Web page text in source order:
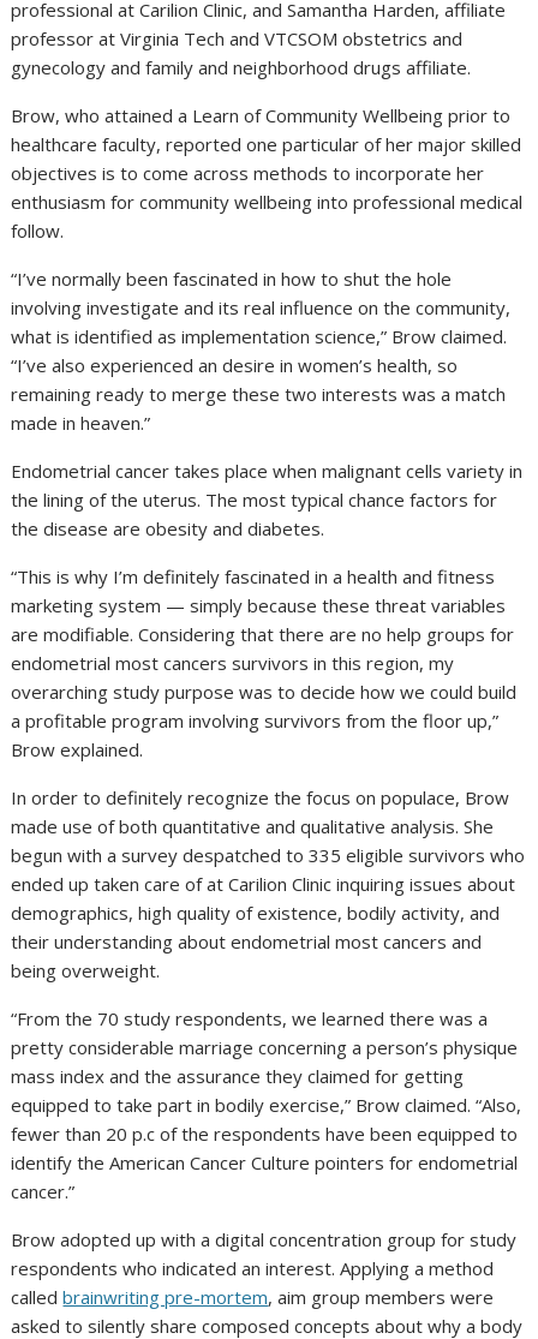
professional at Carilion Clinic, and Samantha Harden, affiliate
professor at Virginia Tech and VTCSOM obstetrics and
gynecology and family and neighborhood drugs affiliate.
Brow, who attained a Learn of Community Wellbeing prior to
healthcare faculty, reported one particular of her major skilled
objectives is to come across methods to incorporate her
enthusiasm for community wellbeing into professional medical
follow.
“I’ve normally been fascinated in how to shut the hole
involving investigate and its real influence on the community,
what is identified as implementation science,” Brow claimed.
“I’ve also experienced an desire in women’s health, so
remaining ready to merge these two interests was a match
made in heaven.”
Endometrial cancer takes place when malignant cells variety in
the lining of the uterus. The most typical chance factors for
the disease are obesity and diabetes.
“This is why I’m definitely fascinated in a health and fitness
marketing system — simply because these threat variables
are modifiable. Considering that there are no help groups for
endometrial most cancers survivors in this region, my
overarching study purpose was to decide how we could build
a profitable program involving survivors from the floor up,”
Brow explained.
In order to definitely recognize the focus on populace, Brow
made use of both quantitative and qualitative analysis. She
begun with a survey despatched to 335 eligible survivors who
ended up taken care of at Carilion Clinic inquiring issues about
demographics, high quality of existence, bodily activity, and
their understanding about endometrial most cancers and
being overweight.
“From the 70 study respondents, we learned there was a
pretty considerable marriage concerning a person’s physique
mass index and the assurance they claimed for getting
equipped to take part in bodily exercise,” Brow claimed. “Also,
fewer than 20 p.c of the respondents have been equipped to
identify the American Cancer Culture pointers for endometrial
cancer.”
Brow adopted up with a digital concentration group for study
respondents who indicated an interest. Applying a method
calledbrainwriting pre-mortem, aim group members were
asked to silently share composed concepts about why a body